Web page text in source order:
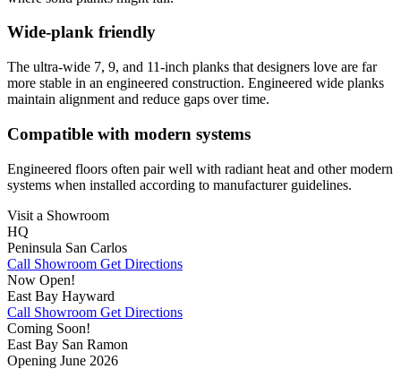
Wide-plank friendly
The ultra‑wide 7, 9, and 11‑inch planks that designers love are far
more stable in an engineered construction. Engineered wide planks
maintain alignment and reduce gaps over time.
Compatible with modern systems
Engineered floors often pair well with radiant heat and other modern
systems when installed according to manufacturer guidelines.
Visit a Showroom
HQ
Peninsula San Carlos
Call Showroom Get Directions
Now Open!
East Bay Hayward
Call Showroom Get Directions
Coming Soon!
East Bay San Ramon
Opening June 2026